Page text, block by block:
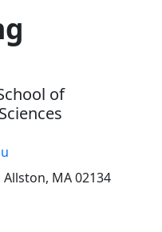
of
Allston, MA 02134
in new tab)